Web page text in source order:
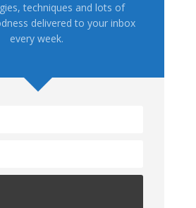
techniques and lots of
delivered to your inbox
every week.